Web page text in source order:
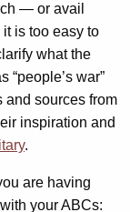
— or avail
is too easy to
what the
“people’s war”
and sources from
inspiration and
.
are having
your ABCs: